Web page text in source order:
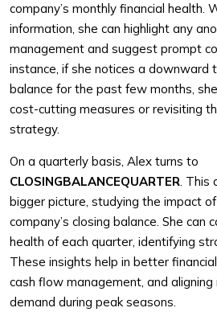
company’s monthly financial health.
information, she can highlight any
management and suggest prompt
instance, if she notices a downward
balance for the past few months,
cost-cutting measures or revisiting
strategy.
On a quarterly basis, Alex turns to
CLOSINGBALANCEQUARTER. This
bigger picture, studying the impact
company’s closing balance. She can
health of each quarter, identifying
These insights help in better
cash flow management, and
demand during peak seasons.